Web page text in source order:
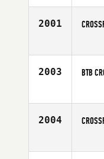
2001
2003 BTB
2004